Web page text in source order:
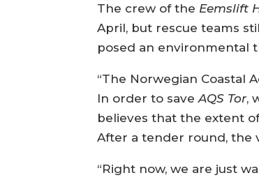
The crew of the Eemslift
April, but rescue teams
posed an environmental
“The Norwegian Coastal
In order to saveAQS Tor,
believes that the extent
After a tender round, the
“Right now, we are just